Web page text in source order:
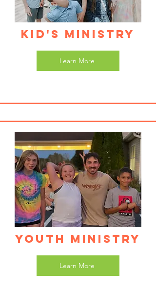
Kid's Ministry
Learn More
Youth Ministry
Learn More